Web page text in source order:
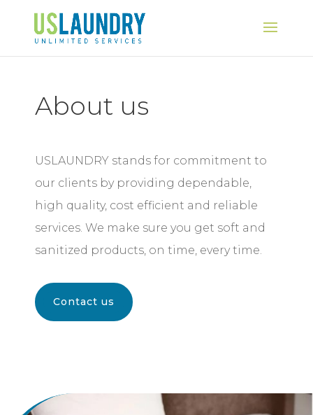
About us
USLAUNDRY stands for commitment to
our clients by providing dependable,
high quality, cost efficient and reliable
services. We make sure you get soft and
sanitized products, on time, every time.
Contact us